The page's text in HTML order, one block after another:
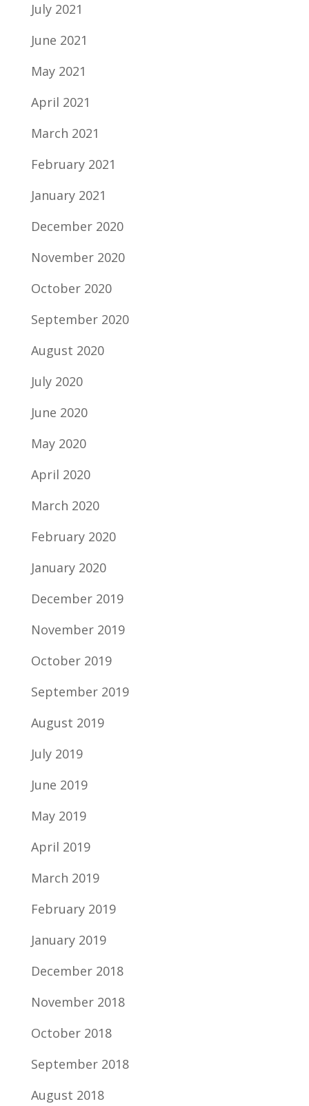
July 2021
June 2021
May 2021
April 2021
March 2021
February 2021
January 2021
December 2020
November 2020
October 2020
September 2020
August 2020
July 2020
June 2020
May 2020
April 2020
March 2020
February 2020
January 2020
December 2019
November 2019
October 2019
September 2019
August 2019
July 2019
June 2019
May 2019
April 2019
March 2019
February 2019
January 2019
December 2018
November 2018
October 2018
September 2018
August 2018